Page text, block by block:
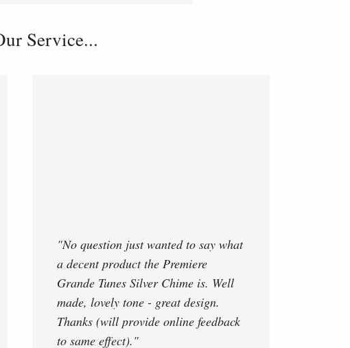
Service...
"No question just wanted to say what
a decent product the Premiere
Grande Tunes Silver Chime is. Well
made, lovely tone - great design.
Thanks (will provide online feedback
to same effect)."